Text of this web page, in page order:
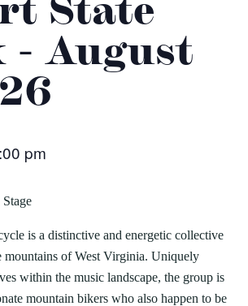
- August
pm
is a distinctive and energetic collective
mountains of West Virginia. Uniquely
within the music landscape, the group is
mountain bikers who also happen to be